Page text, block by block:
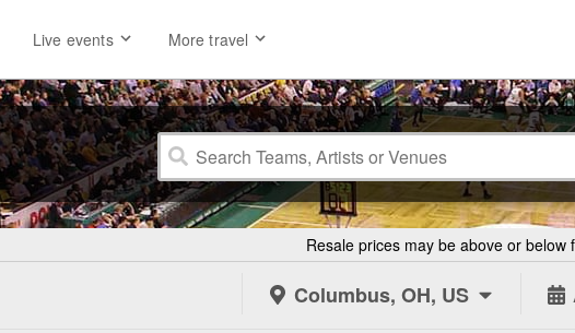
Live events More travel
Resale prices may be above or below
Columbus, OH, US